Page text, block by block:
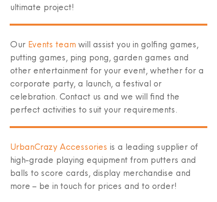
ultimate project!
Our Events team will assist you in golfing games,
putting games, ping pong, garden games and
other entertainment for your event, whether for a
corporate party, a launch, a festival or
celebration. Contact us and we will find the
perfect activities to suit your requirements.
UrbanCrazy Accessories is a leading supplier of
high-grade playing equipment from putters and
balls to score cards, display merchandise and
more – be in touch for prices and to order!